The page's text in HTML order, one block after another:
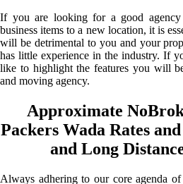
If you are looking for a good
business items to a new location, it is
will be detrimental to you and your
has little experience in the industry. If
like to highlight the features you will
and moving agency.
Approximate
Packers Wada Rates
and Long
Always adhering to our core agenda